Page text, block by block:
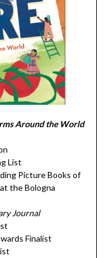
Around the World
List
Picture Books of
the Bologna
Journal
Finalist